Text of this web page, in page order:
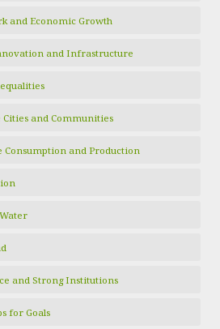
and Economic Growth
and Infrastructure
Cities and Communities
Consumption and Production
and Strong Institutions
for Goals